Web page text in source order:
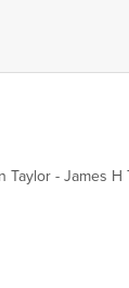
Taylor -James H